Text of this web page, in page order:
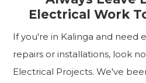
Electrical Work
If you're in Kalinga and need
repairs or installations, look
Electrical Projects. We've